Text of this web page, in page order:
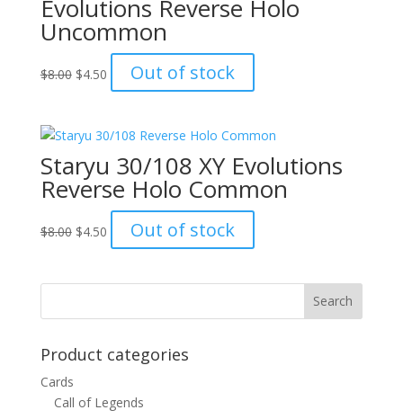
Evolutions Reverse Holo
Uncommon
$8.00 Original
$8.00.
$4.50Current
price
$4.50.
Out of stock
Staryu 30/108 XY Evolutions
Reverse Holo Common
$8.00 Original
$8.00.
$4.50Current
price
$4.50.
Out of stock
Product categories
Cards
Call of Legends